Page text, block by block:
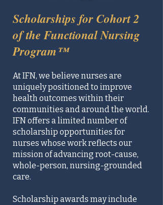
Scholarships for Cohort 2
of the Functional Nursing
Program™
At IFN, we believe nurses are
uniquely positioned to improve
health outcomes within their
communities and around the world.
IFN offers a limited number of
scholarship opportunities for
nurses whose work reflects our
mission of advancing root-cause,
whole-person, nursing-grounded
care.
Scholarship awards may include